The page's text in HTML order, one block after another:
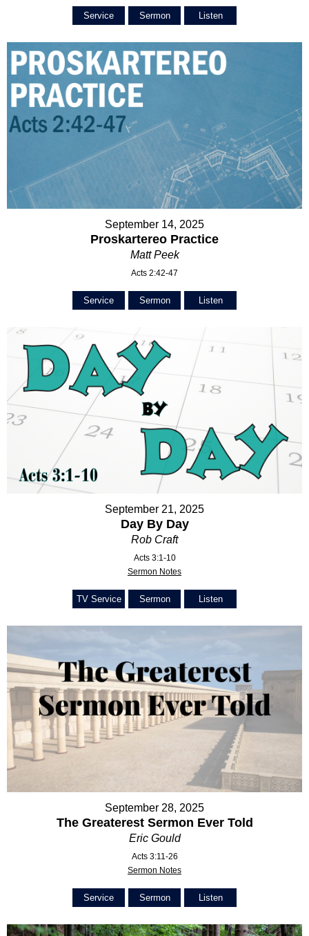
Service Sermon Listen
September 14, 2025
Proskartereo Practice
Matt Peek
Acts 2:42-47
Service Sermon Listen
September 21, 2025
Day By Day
Rob Craft
Acts 3:1-10
Sermon Notes
TV Service Sermon Listen
September 28, 2025
The Greaterest Sermon Ever Told
Eric Gould
Acts 3:11-26
Sermon Notes
Service Sermon Listen